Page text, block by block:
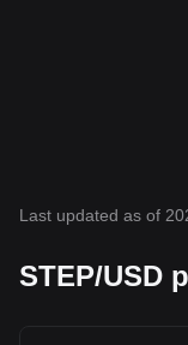
Last updated as of
STEP/USD